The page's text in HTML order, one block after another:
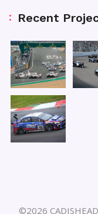
Recent
©2026